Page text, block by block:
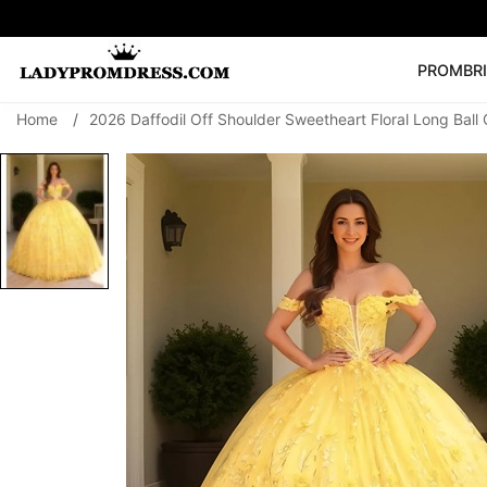
PROM
SEARCH
V Neck Prom
Prom Dress
Home / 2026 Daffodil Off Shoulder Sweetheart Floral Long Ball